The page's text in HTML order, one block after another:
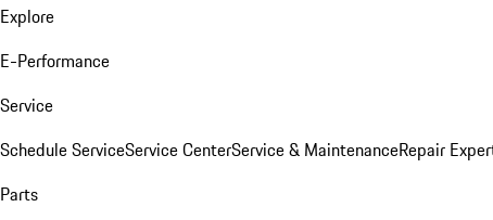
Explore
E-Performance
Service
Schedule ServiceService CenterService & MaintenanceRepair
Parts